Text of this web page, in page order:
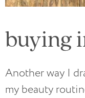
buying
Another way I
my beauty